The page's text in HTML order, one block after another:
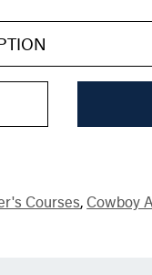
Courses, Cowboy